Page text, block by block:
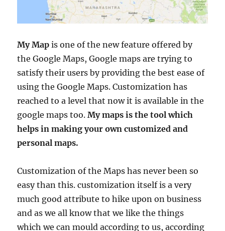
My Map is one of the new feature offered by
the Google Maps, Google maps are trying to
satisfy their users by providing the best ease of
using the Google Maps. Customization has
reached to a level that now it is available in the
google maps too.My maps is the tool which
helps in making your own customized and
personal maps.
Customization of the Maps has never been so
easy than this. customization itself is a very
much good attribute to hike upon on business
and as we all know that we like the things
which we can mould according to us, according